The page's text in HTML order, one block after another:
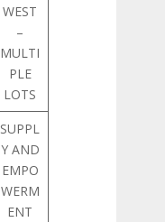
WEST
–
MULTI
PLE
LOTS
SUPPL
Y AND
EMPO
WERM
ENT